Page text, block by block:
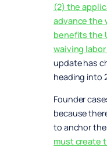
(2) the
advance the
benefits the
waiving
update has
heading into
Founder
because
to anchor
must create